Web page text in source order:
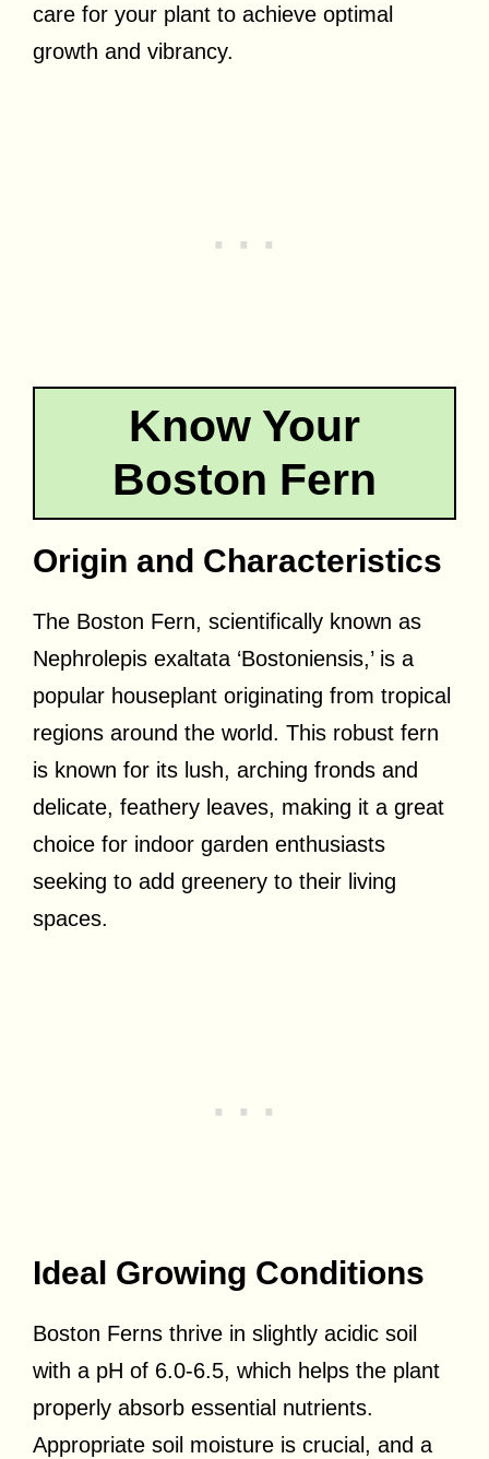
care for your plant to achieve optimal
growth and vibrancy.
Know Your
Boston Fern
Origin and Characteristics
The Boston Fern, scientifically known as
Nephrolepis exaltata ‘Bostoniensis,’ is a
popular houseplant originating from tropical
regions around the world. This robust fern
is known for its lush, arching fronds and
delicate, feathery leaves, making it a great
choice for indoor garden enthusiasts
seeking to add greenery to their living
spaces.
Ideal Growing Conditions
Boston Ferns thrive in slightly acidic soil
with a pH of 6.0-6.5, which helps the plant
properly absorb essential nutrients.
Appropriate soil moisture is crucial, and a